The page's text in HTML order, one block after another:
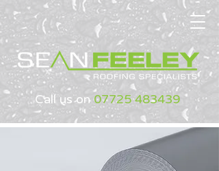
Call us on07725 483439